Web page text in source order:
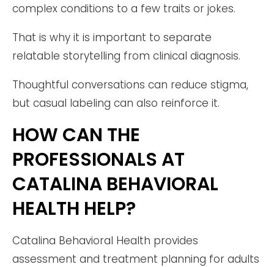
complex conditions to a few traits or jokes.
That is why it is important to separate
relatable storytelling from clinical diagnosis.
Thoughtful conversations can reduce stigma,
but casual labeling can also reinforce it.
HOW CAN THE
PROFESSIONALS AT
CATALINA BEHAVIORAL
HEALTH HELP?
Catalina Behavioral Health provides
assessment and treatment planning for adults